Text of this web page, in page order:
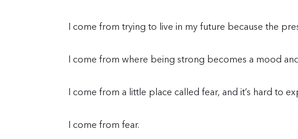
I come from trying to live in my future because the
I come from where being strong becomes a mood
I come from a little place called fear, and it’s hard to
I come from fear.